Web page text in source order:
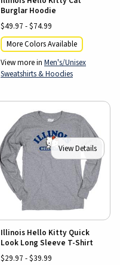
Burglar Hoodie
$49.97 - $74.99
More Colors Available
View more in Men's/Unisex
Sweatshirts & Hoodies
View Details
Illinois Hello Kitty Quick
Look Long Sleeve T-Shirt
$29.97 - $39.99